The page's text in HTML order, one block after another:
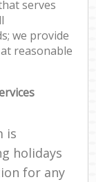
serves
we provide
reasonable
is
holidays
for any